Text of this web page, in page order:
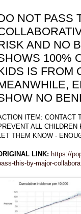
NOT PASS
AND NO
100%
IS FROM
NO
ITEM: CONTACT
ALL CHILDREN
THEM KNOW -
LINK: https://
this-by-major-